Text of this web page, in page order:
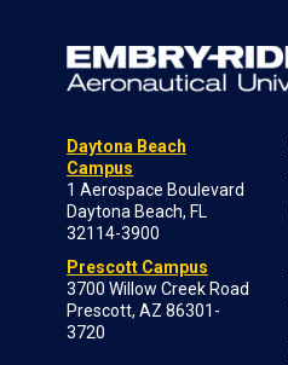
Daytona Beach
Campus
1 Aerospace Boulevard
Daytona Beach, FL
32114-3900
Prescott Campus
3700 Willow Creek Road
Prescott, AZ 86301-
3720